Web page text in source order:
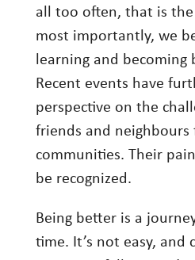
all too often, that is the
most importantly, we
learning and becoming
Recent events have
perspective on the
friends and neighbours
communities. Their
be recognized.
Being better is a
time. It’s not easy, and